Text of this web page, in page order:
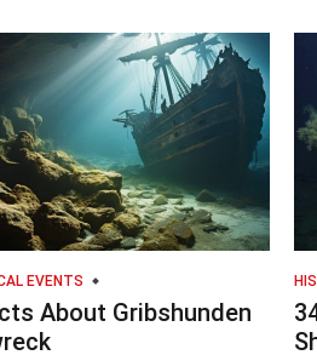
EVENTS
About Gribshunden